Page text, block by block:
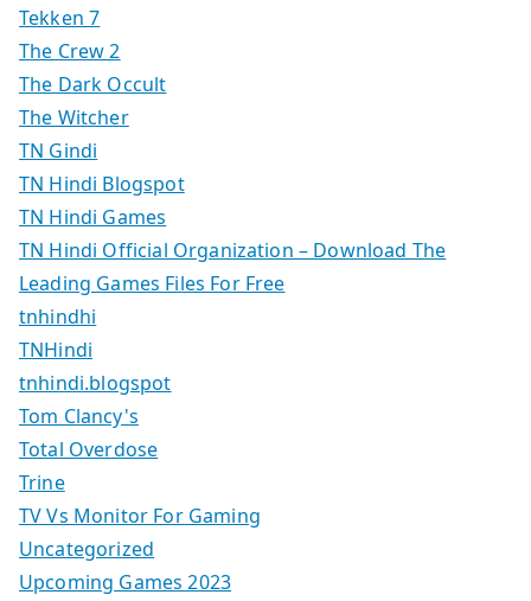
Tekken 7
The Crew 2
The Dark Occult
The Witcher
TN Gindi
TN Hindi Blogspot
TN Hindi Games
TN Hindi Official Organization – Download The
Leading Games Files For Free
tnhindhi
TNHindi
tnhindi.blogspot
Tom Clancy's
Total Overdose
Trine
TV Vs Monitor For Gaming
Uncategorized
Upcoming Games 2023